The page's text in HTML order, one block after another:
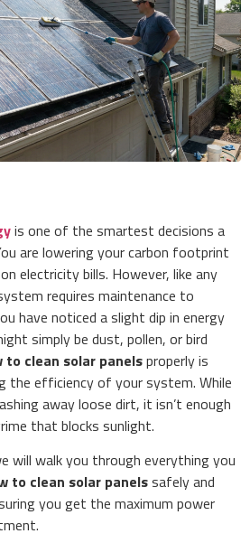
is one of the smartest decisions a
are lowering your carbon footprint
electricity bills. However, like any
requires maintenance to
have noticed a slight dip in energy
simply be dust, pollen, or bird
to clean solar panelsproperly is
the efficiency of your system. While
away loose dirt, it isn’t enough
that blocks sunlight.
will walk you through everything you
to clean solar panelssafely and
you get the maximum power